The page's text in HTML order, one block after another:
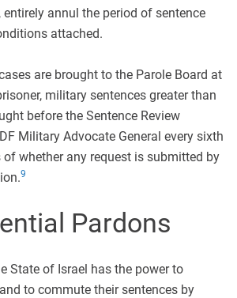
entirely annul the period of sentence
attached.
are brought to the Parole Board at
military sentences greater than
before the Sentence Review
Military Advocate General every sixth
of whether any request is submitted by
9
Pardons
State of Israel has the power to
to commute their sentences by